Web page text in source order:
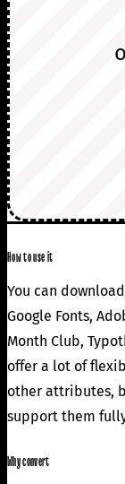
How to use it
You can
Google Fonts,
Month Club,
offer a lot of
other attributes,
support them
Why convert